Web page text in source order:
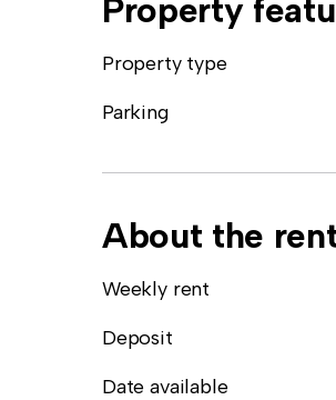
Property
Property type
Parking
About the
Weekly rent
Deposit
Date available